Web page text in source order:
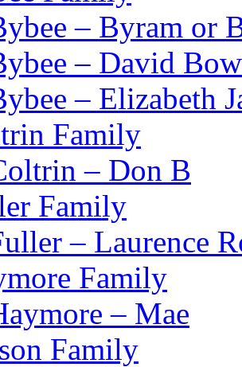
– Byram or
– David
– Elizabeth
Family
– Don B
Family
– Laurence
Family
– Mae
Family